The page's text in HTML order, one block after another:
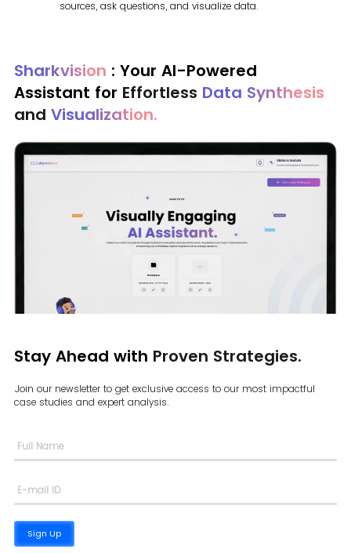
sources, ask questions, and visualize data.
Sharkvision : Your AI-Powered
Assistant for Effortless Data Synthesis
and Visualization.
Stay Ahead with Proven Strategies.
Join our newsletter to get exclusive access to our most impactful
case studies and expert analysis.
Sign Up